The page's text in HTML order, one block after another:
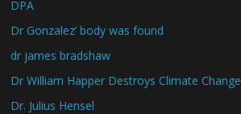
DPA
Dr Gonzalez’ body was found
dr james bradshaw
Dr William Happer Destroys Climate Change
Dr. Julius Hensel